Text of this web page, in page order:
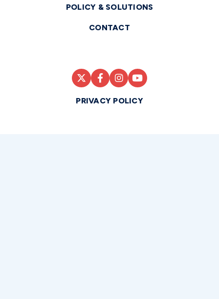
POLICY & SOLUTIONS
CONTACT
PRIVACY POLICY